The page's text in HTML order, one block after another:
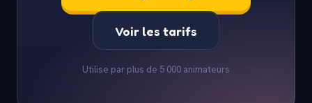
Voir les tarifs
Utilise par plus de 5 000 animateurs